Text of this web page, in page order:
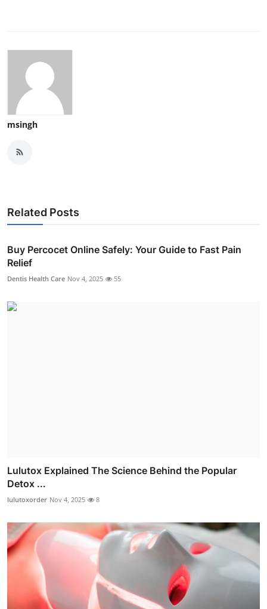
msingh
Related Posts
Buy Percocet Online Safely: Your Guide to Fast Pain
Relief
Dentis Health Care Nov 4, 2025 55
Lulutox Explained The Science Behind the Popular
Detox ...
lulutoxorder Nov 4, 2025 8